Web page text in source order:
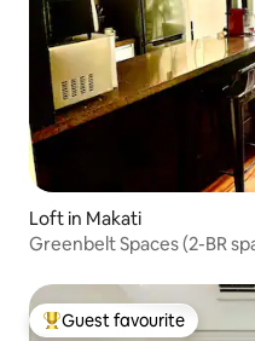
Loft in Makati
Greenbelt Spaces (2-BR
Top guest favourite
Guest favourite